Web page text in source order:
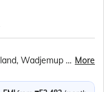
Perth Graffiti Art, Perth Mint, Rottnest Island, Wadjemup Lighthouse, Pinnacles Desert, Bradman Collection, Kangaroo Island, Flinders Chase National Park, City Circle Tram, Great Ocean Road, 12 Apostles, Helicopter Ride, Melbourne Cricket Ground, Fitzroy Gardens, Penguin Parade at Phillip Island, Kuranda Rainforest, Skyrail Cableway, Pamagirri Aboriginal Experience, Army Duck Tour, Great Barrier Reef, Currumbin Wildlife Sanctuary, Sea World Gold Coast, Surfers Paradise, Mount Ainslie Lookout, New Parliament House, Sydney Opera House Tour, Sydney Harbour Cruise, Sydney Tower Observatory Deck More